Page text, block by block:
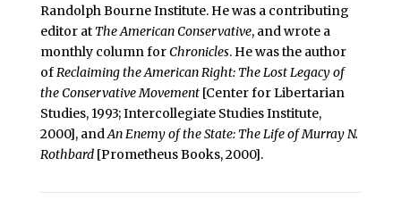
Randolph Bourne Institute. He was a contributing
editor at The American Conservative, and wrote a
monthly column forChronicles. He was the author
ofReclaiming the American Right: The Lost Legacy of
the Conservative Movement[Center for Libertarian
Studies, 1993; Intercollegiate Studies Institute,
2000], andAn Enemy of the State: The Life of Murray N.
Rothbard[Prometheus Books, 2000].